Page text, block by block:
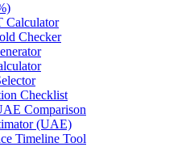
Calculator
Checker
Checklist
Comparison
(UAE)
Timeline Tool